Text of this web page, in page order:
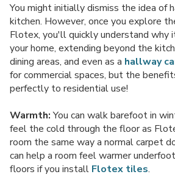
You might initially dismiss the idea of
kitchen. However, once you explore
Flotex, you'll quickly understand why
your home, extending beyond the
dining areas, and even as a hallway
for commercial spaces, but the
perfectly to residential use!
Warmth:You can walk barefoot in
feel the cold through the floor as
room the same way a normal carpet
can help a room feel warmer
floors if you install Flotex tiles.